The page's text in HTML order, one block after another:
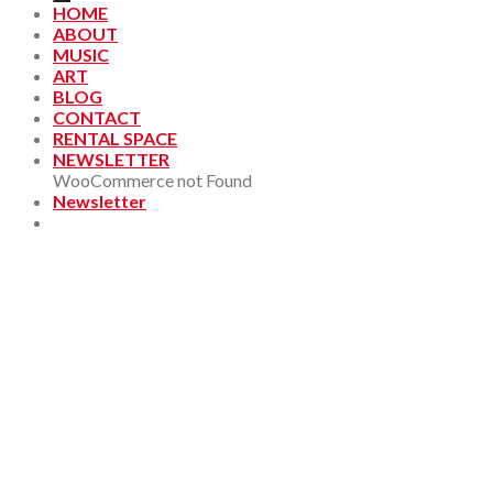
HOME
ABOUT
MUSIC
ART
BLOG
CONTACT
RENTAL SPACE
NEWSLETTER
WooCommerce not Found
Newsletter